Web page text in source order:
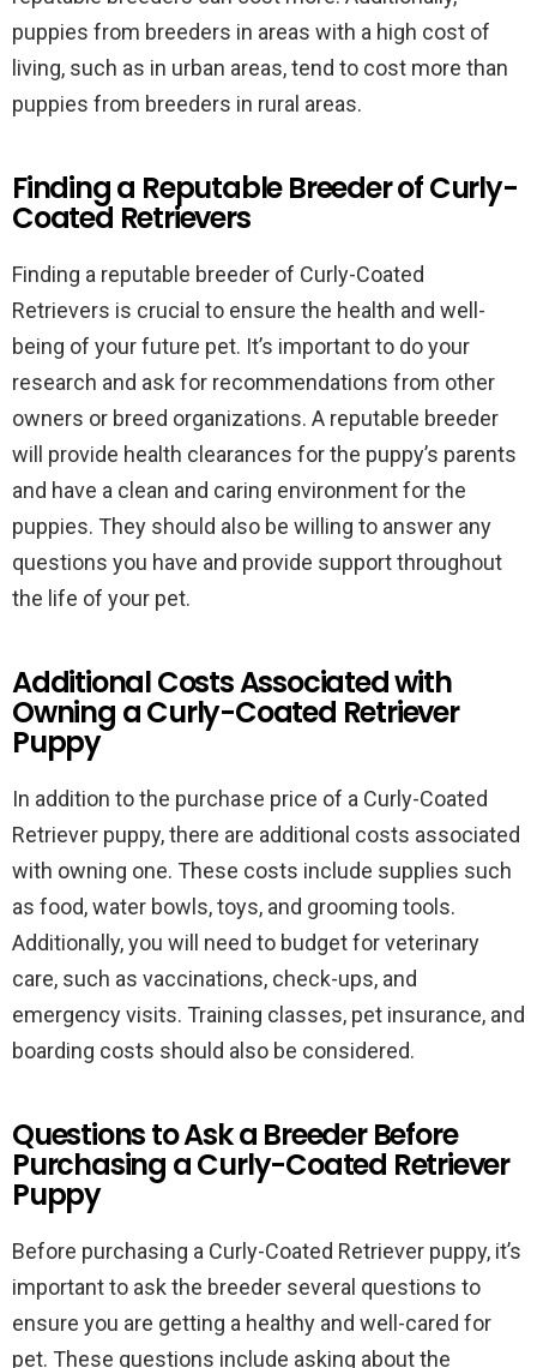
puppies from breeders in areas with a high cost of
living, such as in urban areas, tend to cost more than
puppies from breeders in rural areas.
Finding a Reputable Breeder of Curly-
Coated Retrievers
Finding a reputable breeder of Curly-Coated
Retrievers is crucial to ensure the health and well-
being of your future pet. It’s important to do your
research and ask for recommendations from other
owners or breed organizations. A reputable breeder
will provide health clearances for the puppy’s parents
and have a clean and caring environment for the
puppies. They should also be willing to answer any
questions you have and provide support throughout
the life of your pet.
Additional Costs Associated with
Owning a Curly-Coated Retriever
Puppy
In addition to the purchase price of a Curly-Coated
Retriever puppy, there are additional costs associated
with owning one. These costs include supplies such
as food, water bowls, toys, and grooming tools.
Additionally, you will need to budget for veterinary
care, such as vaccinations, check-ups, and
emergency visits. Training classes, pet insurance, and
boarding costs should also be considered.
Questions to Ask a Breeder Before
Purchasing a Curly-Coated Retriever
Puppy
Before purchasing a Curly-Coated Retriever puppy, it’s
important to ask the breeder several questions to
ensure you are getting a healthy and well-cared for
pet. These questions include asking about the